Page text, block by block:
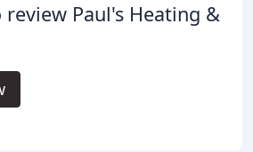
Paul's Heating &